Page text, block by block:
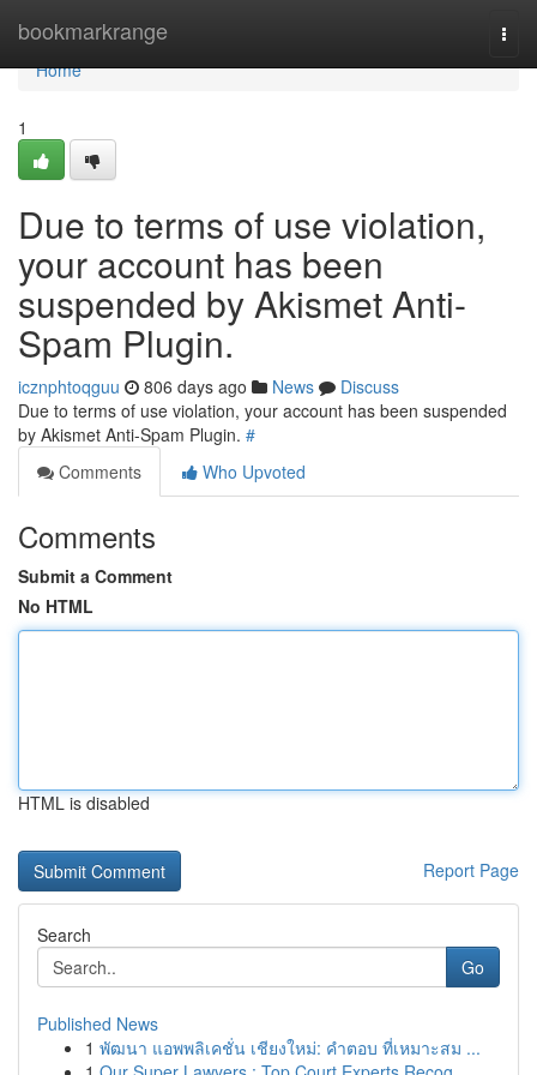
bookmarkrange
Home
Home
1
Due to terms of use violation,
your account has been
suspended by Akismet Anti-
Spam Plugin.
icznphtoqguu 806 days ago News
Discuss
Due to terms of use violation, your account has been suspended
by Akismet Anti-Spam Plugin. #
Comments
Who Upvoted
Comments
Submit a Comment
No HTML
HTML is disabled
Report Page
Search
Go
Published News
1 พัฒนา แอพพลิเคชั่น เชียงใหม่: คำตอบ ที่เหมาะสม ...